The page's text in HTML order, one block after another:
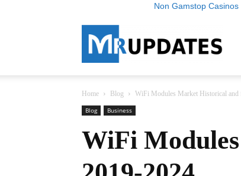
Non Gamstop Casinos
Research
Updates
Home Blog
WiFi Modules Market Historical and
Blog
Business
WiFi